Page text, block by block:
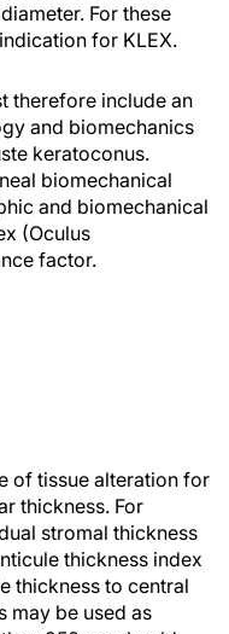
For these
for KLEX.
therefore include an
and biomechanics
keratoconus.
biomechanical
and biomechanical
(Oculus
factor.
of tissue alteration for
thickness. For
stromal thickness
thickness index
thickness to central
may be used as